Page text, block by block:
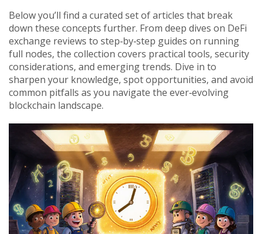
Below you’ll find a curated set of articles that break
down these concepts further. From deep dives on DeFi
exchange reviews to step‑by‑step guides on running
full nodes, the collection covers practical tools, security
considerations, and emerging trends. Dive in to
sharpen your knowledge, spot opportunities, and avoid
common pitfalls as you navigate the ever‑evolving
blockchain landscape.